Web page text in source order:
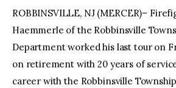
facebooktwitter-
x
ROBBINSVILLE, NJ (MERCER)–
Haemmerle of the Robbinsville
Department worked his last tour on
on retirement with 20 years of
career with the Robbinsville